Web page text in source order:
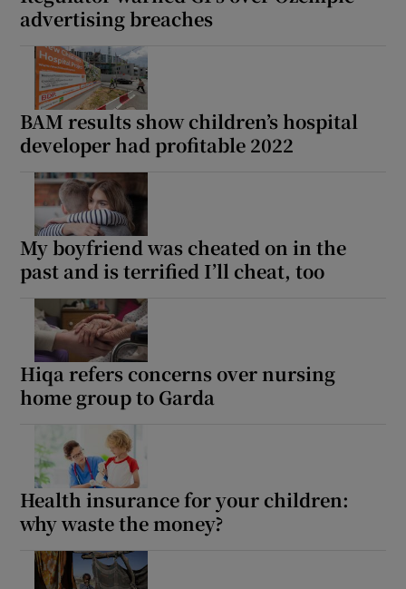
advertising breaches
BAM results show children’s hospital
developer had profitable 2022
My boyfriend was cheated on in the
past and is terrified I’ll cheat, too
Hiqa refers concerns over nursing
home group to Garda
Health insurance for your children:
why waste the money?